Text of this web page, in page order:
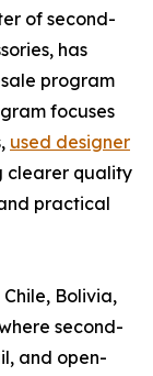
of second-
has
program
focuses
used designer
clearer quality
practical
Bolivia,
second-
and open-